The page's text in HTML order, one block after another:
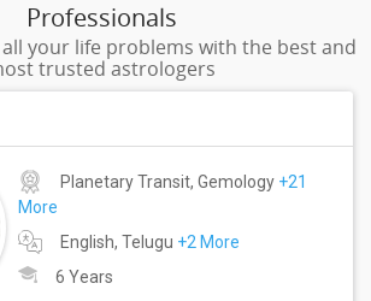
Professionals
your life problems with the best and
trusted astrologers
Planetary Transit, Gemology +21
More
English, Telugu +2 More
6 Years